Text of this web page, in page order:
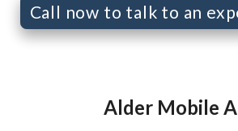
Call now to talk to an
Alder Mobile